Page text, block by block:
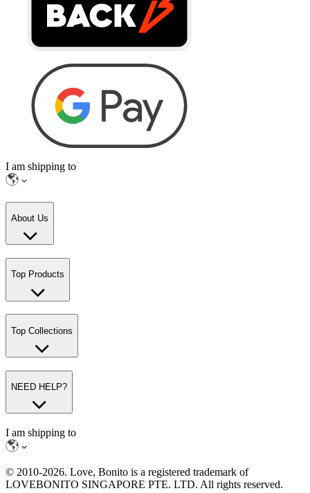
I am shipping to
About Us
Top Products
Top Collections
NEED HELP?
I am shipping to
© 2010-2026. Love, Bonito is a registered trademark of
LOVEBONITO SINGAPORE PTE. LTD. All rights reserved.